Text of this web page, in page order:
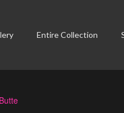
Entire Collection